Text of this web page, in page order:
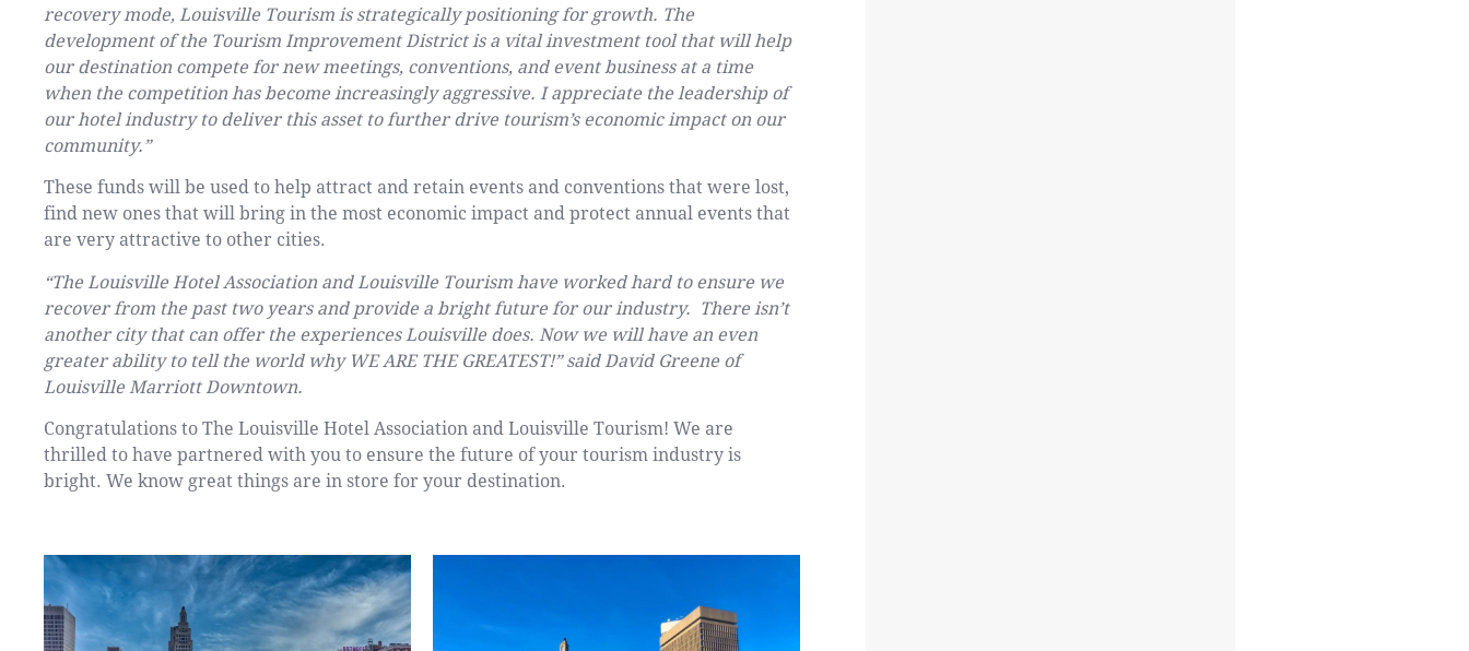
recovery mode, Louisville Tourism is strategically positioning for growth. The
development of the Tourism Improvement District is a vital investment tool that will help
our destination compete for new meetings, conventions, and event business at a time
when the competition has become increasingly aggressive. I appreciate the leadership of
our hotel industry to deliver this asset to further drive tourism’s economic impact on our
community.”
These funds will be used to help attract and retain events and conventions that were lost,
find new ones that will bring in the most economic impact and protect annual events that
are very attractive to other cities.
“The Louisville Hotel Association and Louisville Tourism have worked hard to ensure we
recover from the past two years and provide a bright future for our industry. There isn’t
another city that can offer the experiences Louisville does. Now we will have an even
greater ability to tell the world why WE ARE THE GREATEST!” said David Greene of
Louisville Marriott Downtown.
Congratulations to The Louisville Hotel Association and Louisville Tourism! We are
thrilled to have partnered with you to ensure the future of your tourism industry is
bright. We know great things are in store for your destination.